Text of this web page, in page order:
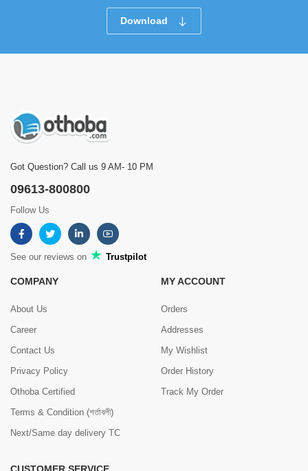
Download
Got Question? Call us 9 AM- 10 PM
09613-800800
Follow Us
See our reviews on Trustpilot
COMPANY
About Us
Career
Contact Us
Privacy Policy
Othoba Certified
Terms & Condition (শর্তাবলী)
Next/Same day delivery TC
MY ACCOUNT
Orders
Addresses
My Wishlist
Order History
Track My Order